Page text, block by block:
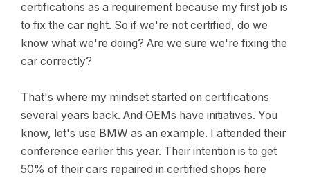
certifications as a requirement because my first job is
to fix the car right. So if we're not certified, do we
know what we're doing? Are we sure we're fixing the
car correctly?
That's where my mindset started on certifications
several years back. And OEMs have initiatives. You
know, let's use BMW as an example. I attended their
conference earlier this year. Their intention is to get
50% of their cars repaired in certified shops here